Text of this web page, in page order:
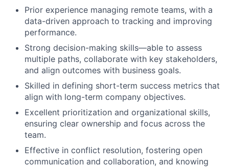
Prior experience managing remote teams, with a
data-driven approach to tracking and improving
performance.
Strong decision-making skills—able to assess
multiple paths, collaborate with key stakeholders,
and align outcomes with business goals.
Skilled in defining short-term success metrics that
align with long-term company objectives.
Excellent prioritization and organizational skills,
ensuring clear ownership and focus across the
team.
Effective in conflict resolution, fostering open
communication and collaboration, and knowing